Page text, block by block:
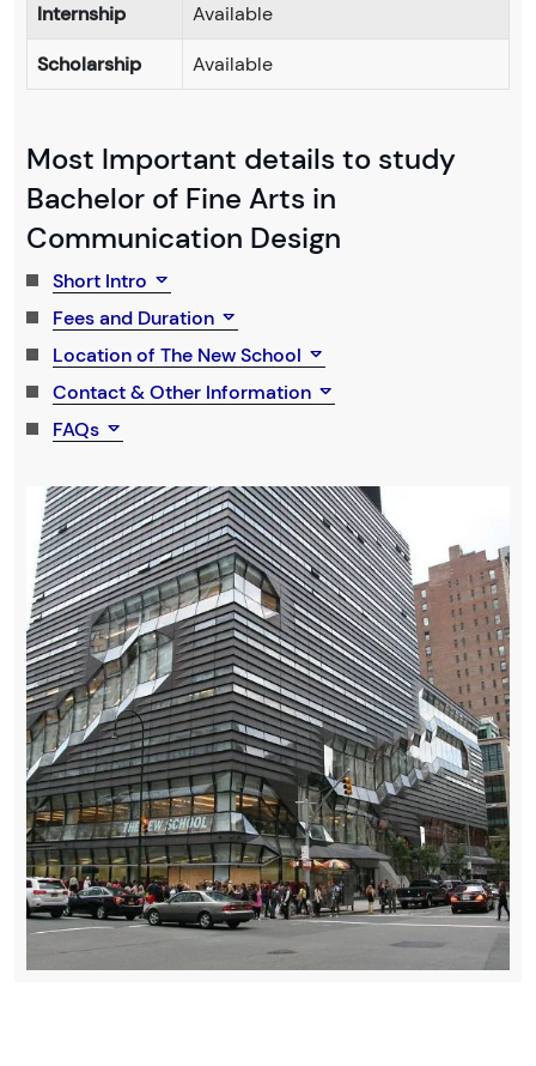
Internship
Available
Scholarship
Available
Most Important details to study
Bachelor of Fine Arts in
Communication Design
Short Intro
Fees and Duration
Location of The New School
Contact & Other Information
FAQs